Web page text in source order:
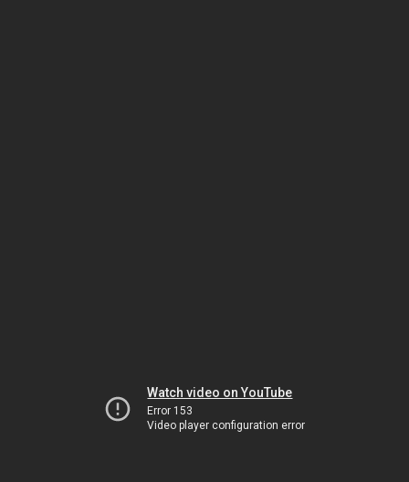
Watch video on YouTube
Error 153
Video player configuration error